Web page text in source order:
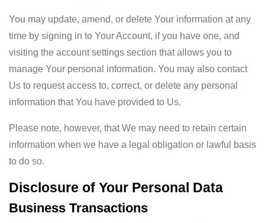
You may update, amend, or delete Your information at any
time by signing in to Your Account, if you have one, and
visiting the account settings section that allows you to
manage Your personal information. You may also contact
Us to request access to, correct, or delete any personal
information that You have provided to Us.
Please note, however, that We may need to retain certain
information when we have a legal obligation or lawful basis
to do so.
Disclosure of Your Personal Data
Business Transactions